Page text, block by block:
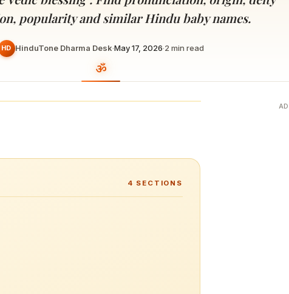
prosperity
Devoted patrons supporting
temples worldwide
popularity and similar Hindu baby names.
HD HinduTone Dharma Desk·May 17, 2026·2 min read
4 SECTIONS